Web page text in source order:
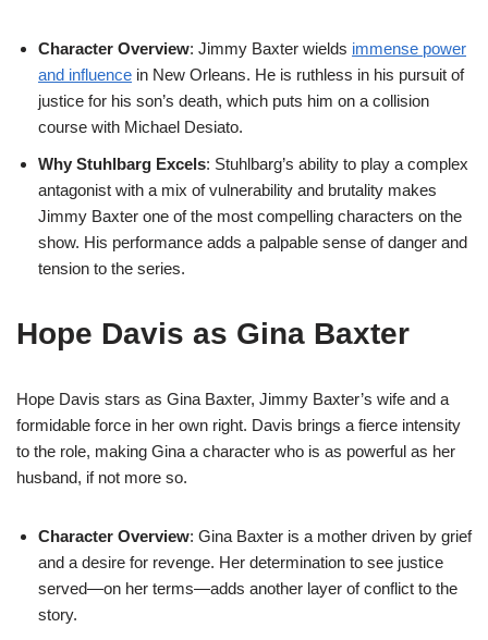
Character Overview: Jimmy Baxter wields immense power
and influence in New Orleans. He is ruthless in his pursuit of
justice for his son’s death, which puts him on a collision
course with Michael Desiato.
Why Stuhlbarg Excels: Stuhlbarg’s ability to play a complex
antagonist with a mix of vulnerability and brutality makes
Jimmy Baxter one of the most compelling characters on the
show. His performance adds a palpable sense of danger and
tension to the series.
Hope Davis as Gina Baxter
Hope Davis stars as Gina Baxter, Jimmy Baxter’s wife and a
formidable force in her own right. Davis brings a fierce intensity
to the role, making Gina a character who is as powerful as her
husband, if not more so.
Character Overview: Gina Baxter is a mother driven by grief
and a desire for revenge. Her determination to see justice
served—on her terms—adds another layer of conflict to the
story.